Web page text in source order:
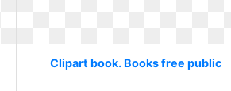
Clipart book. Books free public